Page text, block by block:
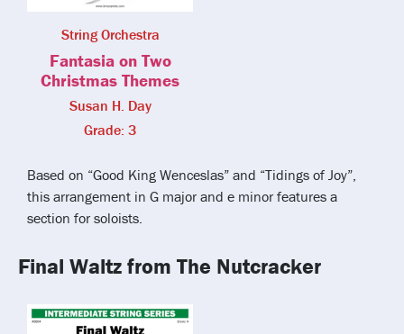
String Orchestra
Fantasia on Two
Christmas Themes
Susan H. Day
Grade: 3
Based on “Good King Wenceslas” and “Tidings of Joy”,
this arrangement in G major and e minor features a
section for soloists.
Final Waltz from The Nutcracker